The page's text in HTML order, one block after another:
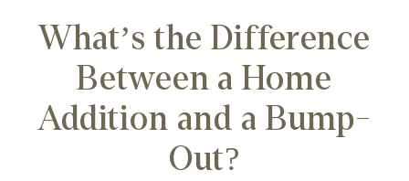
What’s the Difference
Between a Home
Addition and a Bump-
Out?